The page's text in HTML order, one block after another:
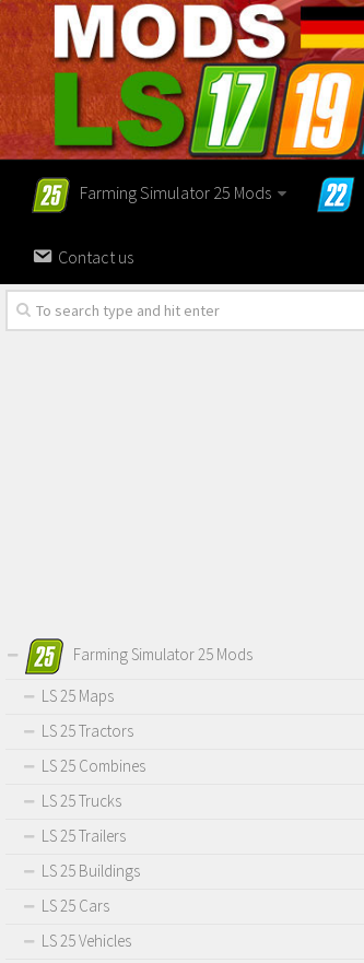
Farming Simulator 25 Mods
Contact us
Farming Simulator 25 Mods
LS 25 Maps
LS 25 Tractors
LS 25 Combines
LS 25 Trucks
LS 25 Trailers
LS 25 Buildings
LS 25 Cars
LS 25 Vehicles